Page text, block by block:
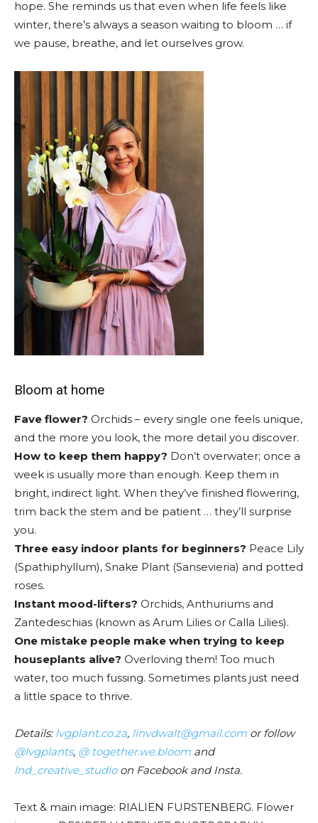
hope. She reminds us that even when life feels like
winter, there’s always a season waiting to bloom … if
we pause, breathe, and let ourselves grow.
Bloom at home
Fave flower? Orchids – every single one feels unique,
and the more you look, the more detail you discover.
How to keep them happy? Don’t overwater; once a
week is usually more than enough. Keep them in
bright, indirect light. When they’ve finished flowering,
trim back the stem and be patient … they’ll surprise
you.
Three easy indoor plants for beginners? Peace Lily
(Spathiphyllum), Snake Plant (Sansevieria) and potted
roses.
Instant mood-lifters? Orchids, Anthuriums and
Zantedeschias (known as Arum Lilies or Calla Lilies).
One mistake people make when trying to keep
houseplants alive? Overloving them! Too much
water, too much fussing. Sometimes plants just need
a little space to thrive.
Details:lvgplant.co.za, linvdwalt@gmail.com or follow
@lvgplants, @ together.we.bloom and
lnd_creative_studioon Facebook and Insta.
Text & main image: RIALIEN FURSTENBERG. Flower